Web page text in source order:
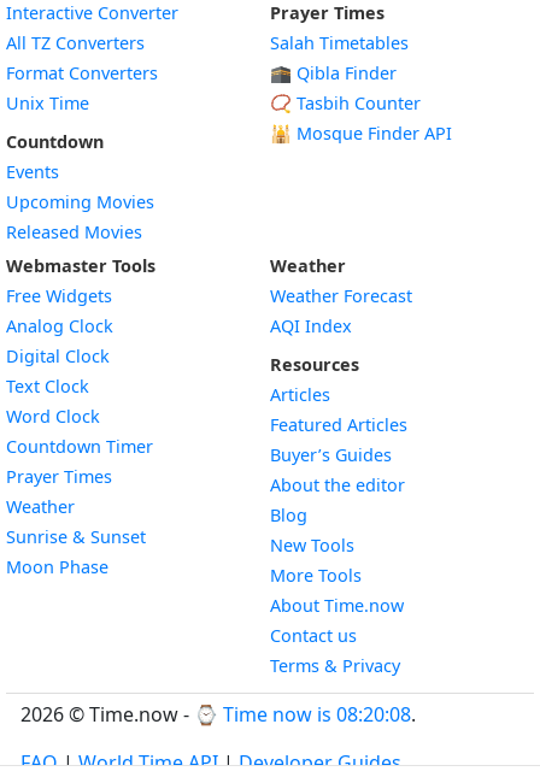
Interactive Converter
All TZ Converters
Format Converters
Unix Time
Countdown
Events
Upcoming Movies
Released Movies
Prayer Times
Salah Timetables
🕋 Qibla Finder
📿 Tasbih Counter
🕌 Mosque Finder API
Webmaster Tools
Free Widgets
Analog Clock
Digital Clock
Text Clock
Word Clock
Countdown TimerWidget
Prayer Times
WeatherWidget
Sunrise & SunsetWidget
Moon PhaseWidget
Weather
Weather Forecast
AQI Index
Resources
Articles
Featured Articles
Buyer’s Guides
About the editor
Blog
New Tools
More Tools
About Time.now
Contact us
Terms & Privacy
2026 © Time.now - ⌚ Time now is 08:20:08.
FAQ|World Time API|Developer Guides